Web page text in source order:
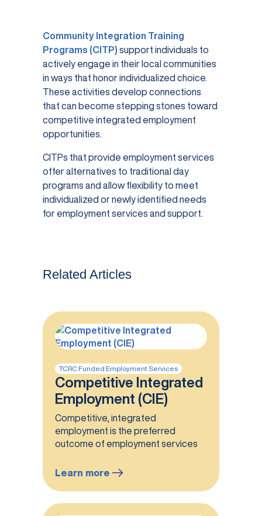
Community Integration Training
Programs (CITP) support individuals to
actively engage in their local communities
in ways that honor individualized choice.
These activities develop connections
that can become stepping stones toward
competitive integrated employment
opportunities.
CITPs that provide employment services
offer alternatives to traditional day
programs and allow flexibility to meet
individualized or newly identified needs
for employment services and support.
Related Articles
TCRC Funded Employment Services
Competitive Integrated
Employment (CIE)
Competitive, integrated
employment is the preferred
outcome of employment services
Learn more